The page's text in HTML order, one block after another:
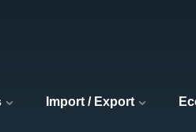
Import / Export